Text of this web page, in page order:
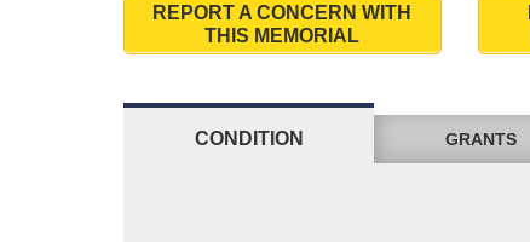
REPORT A CONCERN WITH
THIS MEMORIAL
CONDITION GRANTS